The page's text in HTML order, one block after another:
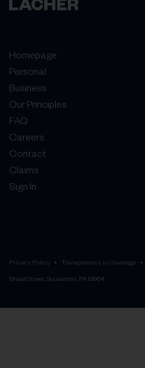
Homepage
Personal
Business
Our Principles
FAQ
Careers
Contact
Claims
Sign In
Privacy Policy Transparency in Coverage
Broad Street, Souderton, PA 18964